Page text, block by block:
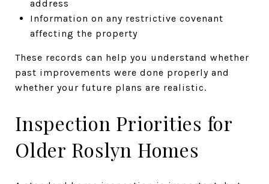
address
Information on any restrictive covenant
affecting the property
These records can help you understand whether
past improvements were done properly and
whether your future plans are realistic.
Inspection Priorities for
Older Roslyn Homes